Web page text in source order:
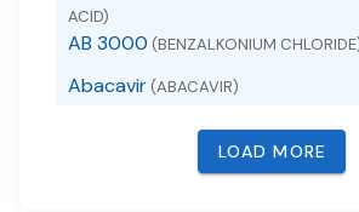
ACID)
AB 3000 (BENZALKONIUM
Abacavir (ABACAVIR)
(ABACAVIR SULFATE)
Abacavir and Lamivudine
LOAD MORE